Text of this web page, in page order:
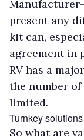
present any
kit can,
agreement in
RV has a
the number
limited.
Turnkey solutions
So what are